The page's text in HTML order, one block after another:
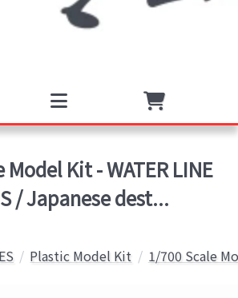
Model Kit - WATER LINE
/ Japanese dest...
Plastic Model Kit 1/700 Scale